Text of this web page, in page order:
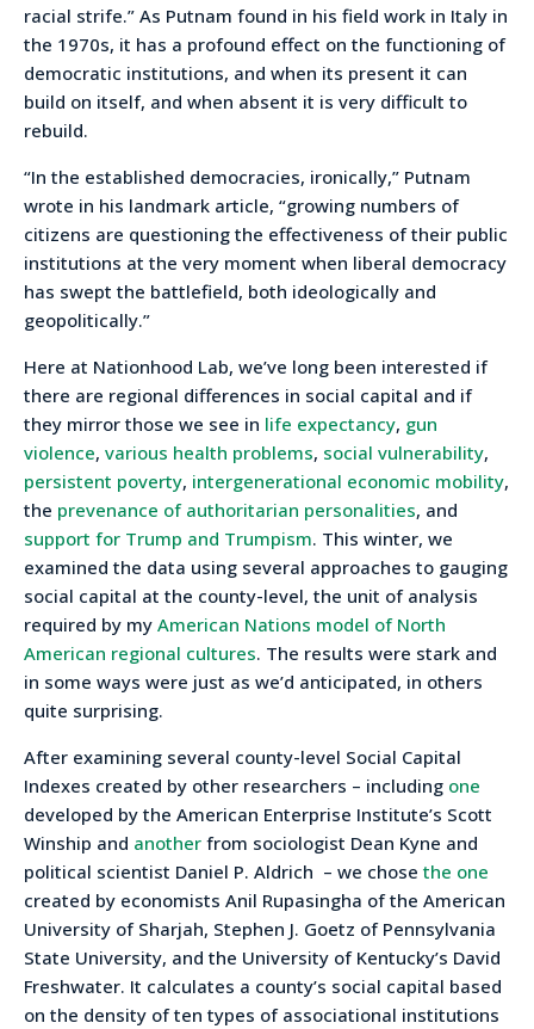
racial strife.” As Putnam found in his field work in Italy in
the 1970s, it has a profound effect on the functioning of
democratic institutions, and when its present it can
build on itself, and when absent it is very difficult to
rebuild.
“In the established democracies, ironically,” Putnam
wrote in his landmark article, “growing numbers of
citizens are questioning the effectiveness of their public
institutions at the very moment when liberal democracy
has swept the battlefield, both ideologically and
geopolitically.”
Here at Nationhood Lab, we’ve long been interested if
there are regional differences in social capital and if
they mirror those we see in life expectancy, gun
violence, various health problems, social vulnerability,
persistent poverty, intergenerational economic mobility,
the prevenance of authoritarian personalities, and
support for Trump and Trumpism. This winter, we
examined the data using several approaches to gauging
social capital at the county-level, the unit of analysis
required by my American Nations model of North
American regional cultures. The results were stark and
in some ways were just as we’d anticipated, in others
quite surprising.
After examining several county-level Social Capital
Indexes created by other researchers – including one
developed by the American Enterprise Institute’s Scott
Winship and another from sociologist Dean Kyne and
political scientist Daniel P. Aldrich – we chose the one
created by economists Anil Rupasingha of the American
University of Sharjah, Stephen J. Goetz of Pennsylvania
State University, and the University of Kentucky’s David
Freshwater. It calculates a county’s social capital based
on the density of ten types of associational institutions